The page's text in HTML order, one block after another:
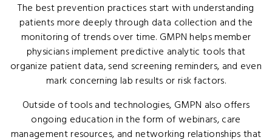
The best prevention practices start with understanding
patients more deeply through data collection and the
monitoring of trends over time. GMPN helps member
physicians implement predictive analytic tools that
organize patient data, send screening reminders, and even
mark concerning lab results or risk factors.
Outside of tools and technologies, GMPN also offers
ongoing education in the form of webinars, care
management resources, and networking relationships that